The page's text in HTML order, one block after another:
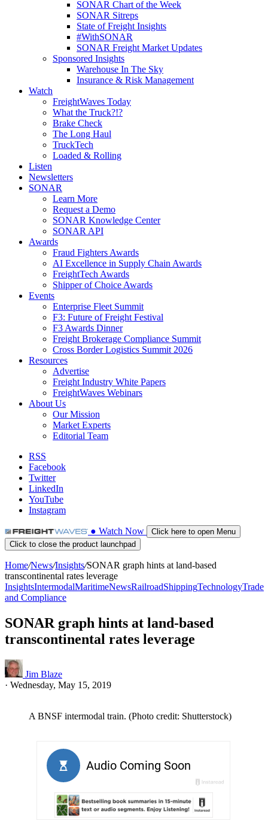
SONAR Chart of the Week
SONAR Sitreps
State of Freight Insights
#WithSONAR
SONAR Freight Market Updates
Sponsored Insights
Warehouse In The Sky
Insurance & Risk Management
Watch
FreightWaves Today
What the Truck?!?
Brake Check
The Long Haul
TruckTech
Loaded & Rolling
Listen
Newsletters
SONAR
Learn More
Request a Demo
SONAR Knowledge Center
SONAR API
Awards
Fraud Fighters Awards
AI Excellence in Supply Chain Awards
FreightTech Awards
Shipper of Choice Awards
Events
Enterprise Fleet Summit
F3: Future of Freight Festival
F3 Awards Dinner
Freight Brokerage Compliance Summit
Cross Border Logistics Summit 2026
Resources
Advertise
Freight Industry White Papers
FreightWaves Webinars
About Us
Our Mission
Market Experts
Editorial Team
RSS
Facebook
Twitter
LinkedIn
YouTube
Instagram
● Watch Now
Click here to open Menu
Click to close the product launchpad
Home/News/Insights/SONAR graph hints at land-based
transcontinental rates leverage
InsightsIntermodalMaritimeNewsRailroadShippingTechnologyTrade
and Compliance
SONAR graph hints at land-based
transcontinental rates leverage
Jim Blaze
· Wednesday, May 15, 2019
A BNSF intermodal train. (Photo credit: Shutterstock)